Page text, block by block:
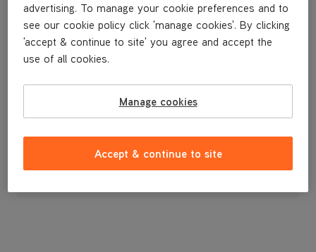
£3.99
advertising. To manage your cookie preferences and to
see our cookie policy click 'manage cookies'. By clicking
'accept & continue to site' you agree and accept the
use of all cookies.
Manage cookies
Accept & continue to site